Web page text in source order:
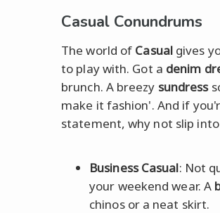
Casual Conundrums
The world of Casualgives
to play with. Got a denim
brunch. A breezy sundress
make it fashion'. And if
statement, why not slip
Business Casual: Not
your weekend wear. A
chinos or a neat skirt.